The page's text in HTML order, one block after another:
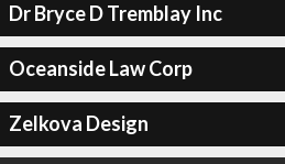
Dr Bryce D Tremblay Inc
Oceanside Law Corp
Zelkova Design